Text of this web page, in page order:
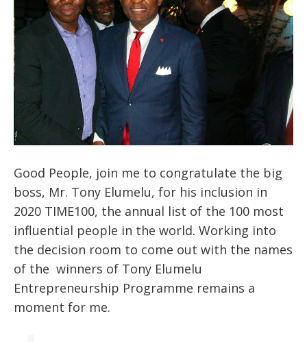
Good People, join me to congratulate the big
boss, Mr. Tony Elumelu, for his inclusion in
2020 TIME100, the annual list of the 100 most
influential people in the world. Working into
the decision room to come out with the names
of the winners of Tony Elumelu
Entrepreneurship Programme remains a
moment for me.